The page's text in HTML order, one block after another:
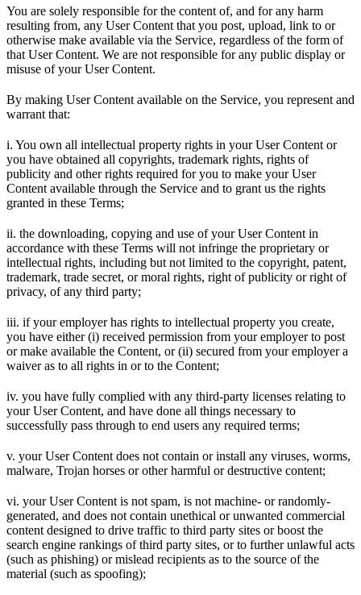
You are solely responsible for the content of, and for any harm
resulting from, any User Content that you post, upload, link to or
otherwise make available via the Service, regardless of the form of
that User Content. We are not responsible for any public display or
misuse of your User Content.
By making User Content available on the Service, you represent and
warrant that:
i. You own all intellectual property rights in your User Content or
you have obtained all copyrights, trademark rights, rights of
publicity and other rights required for you to make your User
Content available through the Service and to grant us the rights
granted in these Terms;
ii. the downloading, copying and use of your User Content in
accordance with these Terms will not infringe the proprietary or
intellectual rights, including but not limited to the copyright, patent,
trademark, trade secret, or moral rights, right of publicity or right of
privacy, of any third party;
iii. if your employer has rights to intellectual property you create,
you have either (i) received permission from your employer to post
or make available the Content, or (ii) secured from your employer a
waiver as to all rights in or to the Content;
iv. you have fully complied with any third-party licenses relating to
your User Content, and have done all things necessary to
successfully pass through to end users any required terms;
v. your User Content does not contain or install any viruses, worms,
malware, Trojan horses or other harmful or destructive content;
vi. your User Content is not spam, is not machine- or randomly-
generated, and does not contain unethical or unwanted commercial
content designed to drive traffic to third party sites or boost the
search engine rankings of third party sites, or to further unlawful acts
(such as phishing) or mislead recipients as to the source of the
material (such as spoofing);